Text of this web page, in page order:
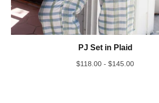
PJ Set in Plaid
$118.00 -$145.00